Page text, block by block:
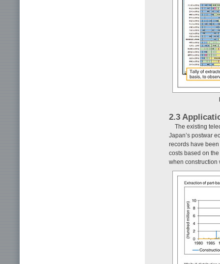
2.3
The existing
Japan’s postwar
records have
costs based on
when construction